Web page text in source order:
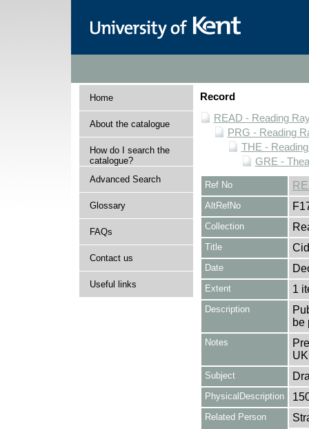
Home
About the catalogue
How do I search the
catalogue?
Advanced Search
Glossary
FAQs
Contact us
Useful links
Record
READ - Reading
PRG - Reading
THE -
GRE -
Ref No
AltRefNo
Collection
Title
Date
Extent 1
Description
be
Notes
Subject
PhysicalDescription
Related Person